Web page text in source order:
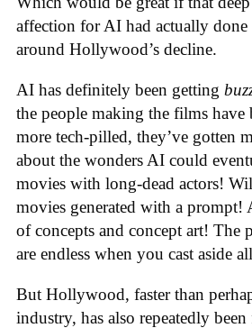
affection for AI had actually
around Hollywood’s decline.
AI has definitely been getting
the people making the films have
more tech-pilled, they’ve gotten
about the wonders AI could
movies with long-dead actors!
movies generated with a prompt!
of concepts and concept art! The
are endless when you cast aside
But Hollywood, faster than
industry, has also repeatedly